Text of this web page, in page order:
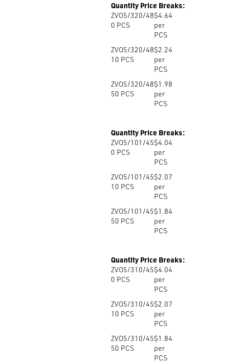
Quantity Price Breaks:
ZVO5/320/48
0 PCS
$4.64
per
PCS
ZVO5/320/48
10 PCS
$2.24
per
PCS
ZVO5/320/48
50 PCS
$1.98
per
PCS
Quantity Price Breaks:
ZVO5/101/45
0 PCS
$4.04
per
PCS
ZVO5/101/45
10 PCS
$2.07
per
PCS
ZVO5/101/45
50 PCS
$1.84
per
PCS
Quantity Price Breaks:
ZVO5/310/45
0 PCS
$4.04
per
PCS
ZVO5/310/45
10 PCS
$2.07
per
PCS
ZVO5/310/45
50 PCS
$1.84
per
PCS